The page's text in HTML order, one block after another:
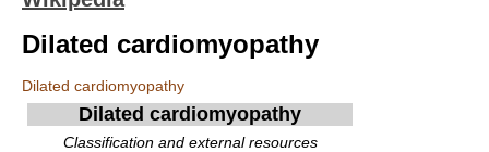
Dilated cardiomyopathy
Dilated cardiomyopathy
Dilated cardiomyopathy
Classification and external resources